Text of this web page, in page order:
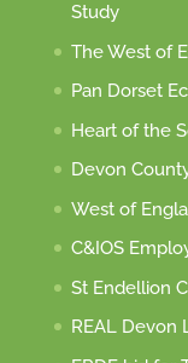
Study
The West of
Pan Dorset
Heart of the
Devon
West of
C&IOS
St Endellion
REAL Devon